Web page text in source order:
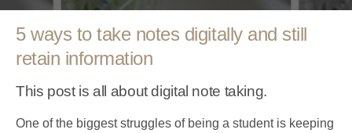
5 ways to take notes digitally and still
retain information
This post is all about digital note taking.
One of the biggest struggles of being a student is keeping